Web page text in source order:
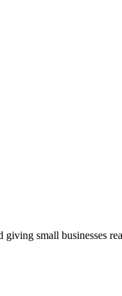
small businesses